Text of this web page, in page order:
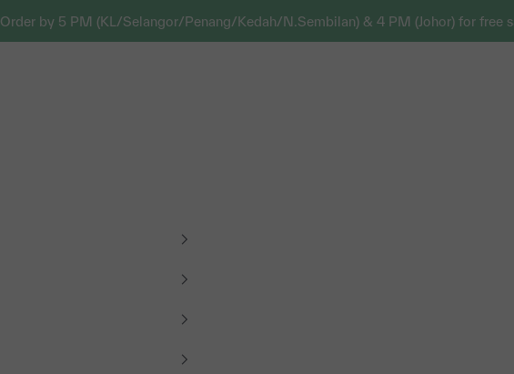
Order by 5 PM (KL/Selangor/Penang/Kedah/N.Sembilan) & 4 PM (Johor) for free